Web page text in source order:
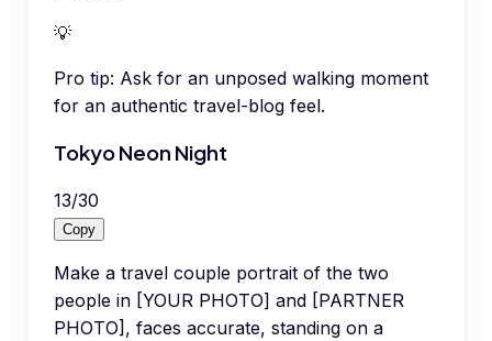
💡
Pro tip: Ask for an unposed walking moment
for an authentic travel-blog feel.
Tokyo Neon Night
13/30
Copy
Make a travel couple portrait of the two
people in [YOUR PHOTO] and [PARTNER
PHOTO], faces accurate, standing on a